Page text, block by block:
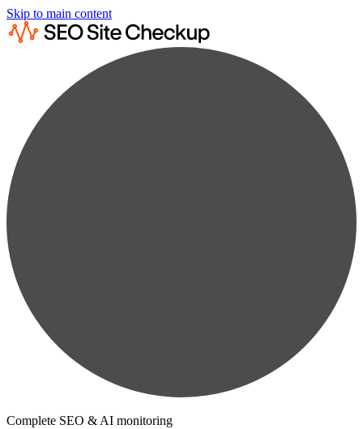
Skip to main content
Complete SEO & AI monitoring